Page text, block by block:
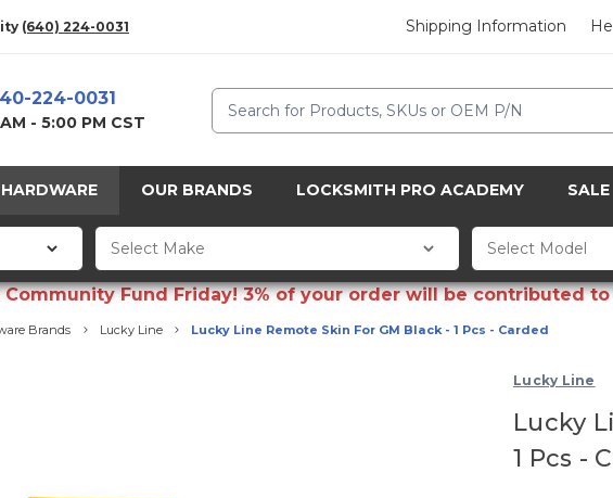
(640) 224-0031 Shipping Information
224-0031
- 5:00 PM CST
Search
OUR BRANDS LOCKSMITH PRO ACADEMY SALE
Community Fund Friday! 3% of your order will be contributed
Brands Lucky Line Lucky Line Remote Skin For GM Black - 1 Pcs - Carded
Lucky Line
Lucky
1 Pcs -